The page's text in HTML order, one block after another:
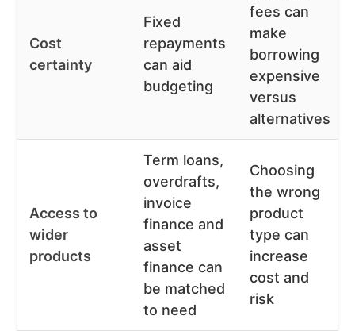
Cost
certainty
Fixed
repayments
can aid
budgeting
fees can
make
borrowing
expensive
versus
alternatives
Access to
wider
products
Term loans,
overdrafts,
invoice
finance and
asset
finance can
be matched
to need
Choosing
the wrong
product
type can
increase
cost and
risk